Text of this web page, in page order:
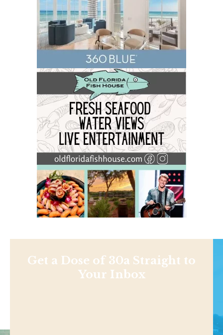
Get a Dose of 30a Straight to
Your Inbox